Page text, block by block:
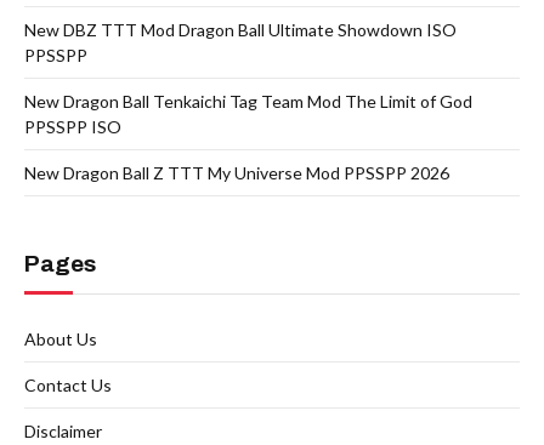
New DBZ TTT Mod Dragon Ball Ultimate Showdown ISO
PPSSPP
New Dragon Ball Tenkaichi Tag Team Mod The Limit of God
PPSSPP ISO
New Dragon Ball Z TTT My Universe Mod PPSSPP 2026
Pages
About Us
Contact Us
Disclaimer